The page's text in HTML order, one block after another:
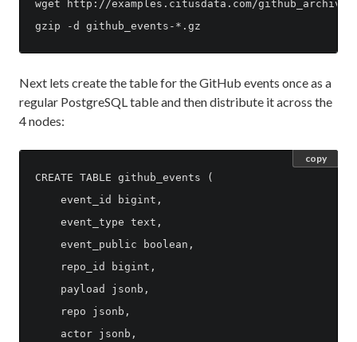
wget http://examples.citusdata.com/
Next lets create the table for the GitHub events once as a
regular PostgreSQL table and then distribute it across the
4 nodes:
CREATE TABLE github_events (
    event_id bigint,
    event_type text,
    event_public boolean,
    repo_id bigint,
    payload jsonb,
    repo jsonb,
    actor jsonb,
copy